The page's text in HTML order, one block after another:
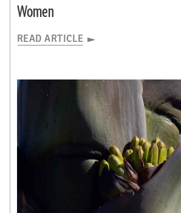
Women
READ ARTICLE